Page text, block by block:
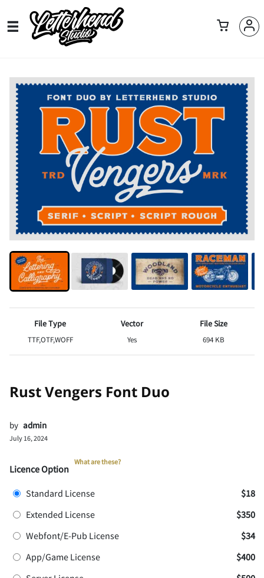
File Type
TTF,OTF,WOFF
Vector
Yes
File Size
694 KB
Rust Vengers Font Duo
by admin
July 16, 2024
Licence Option
What are these?
Standard License
$18
Extended License
$350
Webfont/E-Pub License
$34
App/Game License
$400